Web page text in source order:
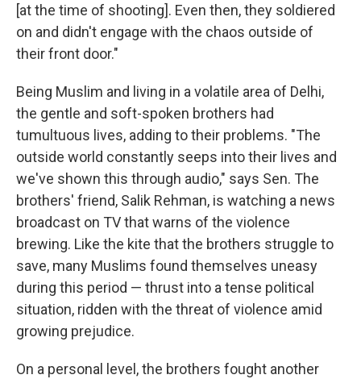
[at the time of shooting]. Even then, they soldiered
on and didn't engage with the chaos outside of
their front door."
Being Muslim and living in a volatile area of Delhi,
the gentle and soft-spoken brothers had
tumultuous lives, adding to their problems. "The
outside world constantly seeps into their lives and
we've shown this through audio," says Sen. The
brothers' friend, Salik Rehman, is watching a news
broadcast on TV that warns of the violence
brewing. Like the kite that the brothers struggle to
save, many Muslims found themselves uneasy
during this period — thrust into a tense political
situation, ridden with the threat of violence amid
growing prejudice.
On a personal level, the brothers fought another